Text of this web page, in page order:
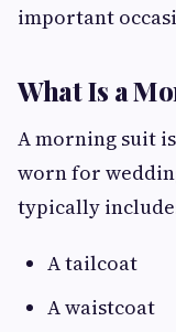
important
What Is a
A morning suit
worn for
typically
A tailcoat
A waistcoat